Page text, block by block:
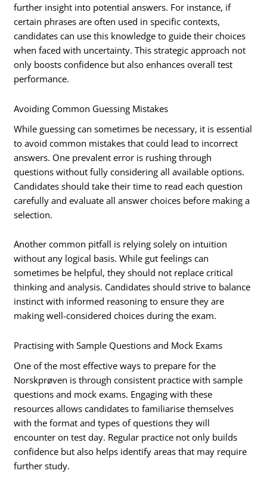
further insight into potential answers. For instance, if
certain phrases are often used in specific contexts,
candidates can use this knowledge to guide their choices
when faced with uncertainty. This strategic approach not
only boosts confidence but also enhances overall test
performance.
Avoiding Common Guessing Mistakes
While guessing can sometimes be necessary, it is essential
to avoid common mistakes that could lead to incorrect
answers. One prevalent error is rushing through
questions without fully considering all available options.
Candidates should take their time to read each question
carefully and evaluate all answer choices before making a
selection.
Another common pitfall is relying solely on intuition
without any logical basis. While gut feelings can
sometimes be helpful, they should not replace critical
thinking and analysis. Candidates should strive to balance
instinct with informed reasoning to ensure they are
making well-considered choices during the exam.
Practising with Sample Questions and Mock Exams
One of the most effective ways to prepare for the
Norskprøven is through consistent practice with sample
questions and mock exams. Engaging with these
resources allows candidates to familiarise themselves
with the format and types of questions they will
encounter on test day. Regular practice not only builds
confidence but also helps identify areas that may require
further study.